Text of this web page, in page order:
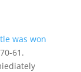
was won
61.